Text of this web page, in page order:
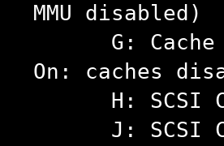
MMU disabled)
G: Cache
On: caches
H: SCSI
J: SCSI